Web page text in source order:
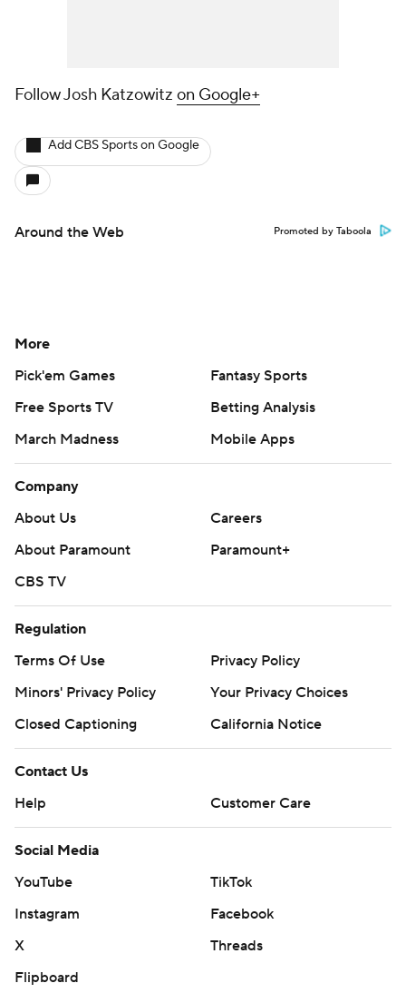
Follow Josh Katzowitz on Google+
Add CBS Sports on Google
Around the Web Promoted by Taboola
More
Pick'em Games
Fantasy Sports
Free Sports TV
Betting Analysis
March Madness
Mobile Apps
Company
About Us
Careers
About Paramount
Paramount+
CBS TV
Regulation
Terms Of Use
Privacy Policy
Minors' Privacy Policy
Your Privacy Choices
Closed Captioning
California Notice
Contact Us
Help
Customer Care
Social Media
YouTube
TikTok
Instagram
Facebook
X
Threads
Flipboard